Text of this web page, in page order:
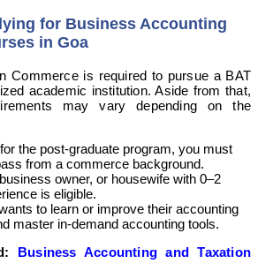
for Business Accounting
in Goa
Commerce is required to pursue a BAT
academic institution. Aside from that,
may vary depending on the
the post-graduate program, you must
from a commerce background.
owner, or housewife with 0–2
is eligible.
to learn or improve their accounting
master in-demand accounting tools.
Business Accounting and Taxation